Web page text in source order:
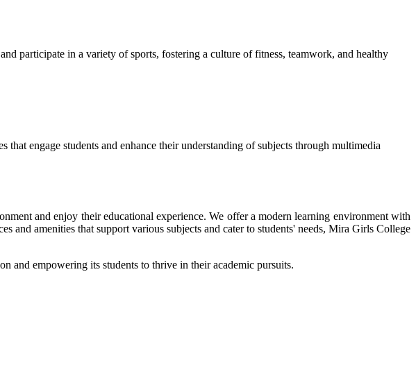
participate in a variety of sports, fostering a culture of fitness, teamwork, and healthy
engage students and enhance their understanding of subjects through multimedia
and enjoy their educational experience. We offer a modern learning environment with
and amenities that support various subjects and cater to students' needs, Mira Girls College
and empowering its students to thrive in their academic pursuits.